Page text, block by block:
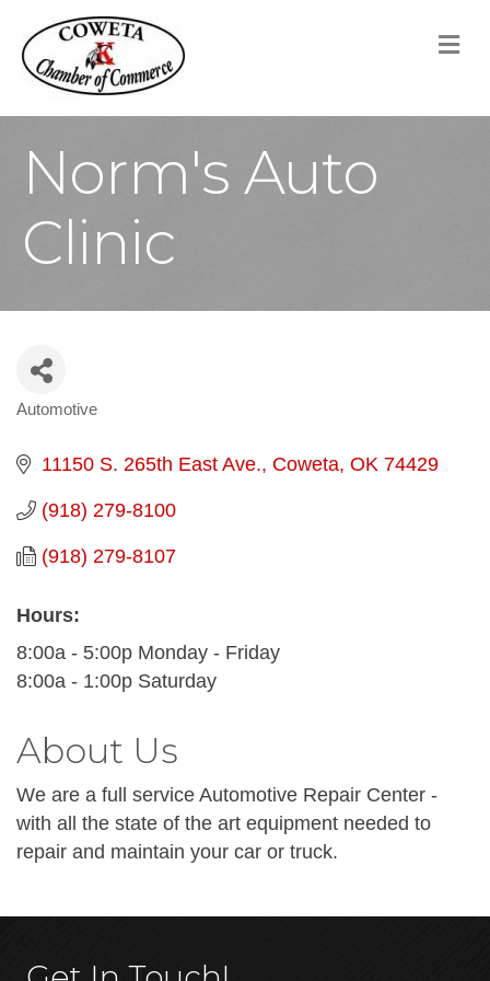
Norm's Auto
Clinic
Categories
Automotive
11150 S. 265th East Ave. Coweta OK 74429
(918) 279-8100
(918) 279-8107
Hours:
8:00a - 5:00p Monday - Friday
8:00a - 1:00p Saturday
About Us
We are a full service Automotive Repair Center -
with all the state of the art equipment needed to
repair and maintain your car or truck.